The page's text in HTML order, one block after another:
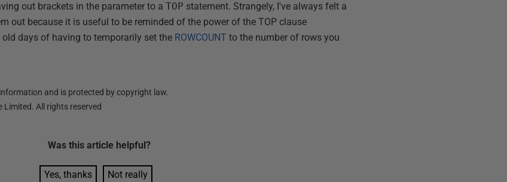
out brackets in the parameter to aTOP statement. Strangely, I've always felt a
out because it is useful to be reminded of the power of the TOP clause
days of having to temporarily set the ROWCOUNT to the number of rows you
and is protected by copyright law.
Limited. All rights reserved
Was this article helpful?
Yes, thanks Not really